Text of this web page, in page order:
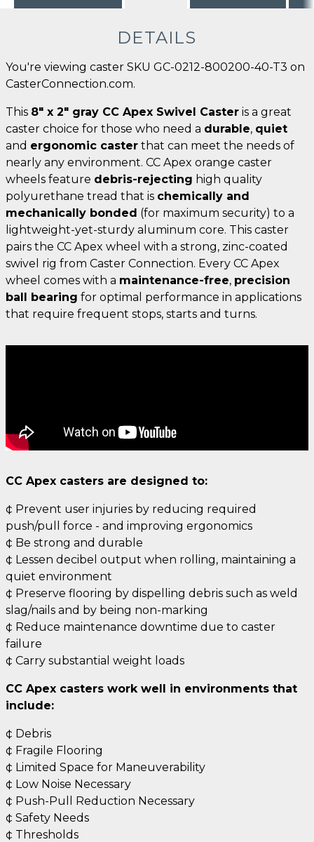
DETAILS
You're viewing caster SKU GC-0212-800200-40-T3 on
CasterConnection.com.
This 8" x 2" gray CC Apex Swivel Caster is a great
caster choice for those who need a durable, quiet
and ergonomic caster that can meet the needs of
nearly any environment. CC Apex orange caster
wheels feature debris-rejecting high quality
polyurethane tread that is chemically and
mechanically bonded (for maximum security) to a
lightweight-yet-sturdy aluminum core. This caster
pairs the CC Apex wheel with a strong, zinc-coated
swivel rig from Caster Connection. Every CC Apex
wheel comes with a maintenance-free, precision
ball bearing for optimal performance in applications
that require frequent stops, starts and turns.
CC Apex casters are designed to:
¢ Prevent user injuries by reducing required
push/pull force - and improving ergonomics
¢ Be strong and durable
¢ Lessen decibel output when rolling, maintaining a
quiet environment
¢ Preserve flooring by dispelling debris such as weld
slag/nails and by being non-marking
¢ Reduce maintenance downtime due to caster
failure
¢ Carry substantial weight loads
CC Apex casters work well in environments that
include:
¢ Debris
¢ Fragile Flooring
¢ Limited Space for Maneuverability
¢ Low Noise Necessary
¢ Push-Pull Reduction Necessary
¢ Safety Needs
¢ Thresholds